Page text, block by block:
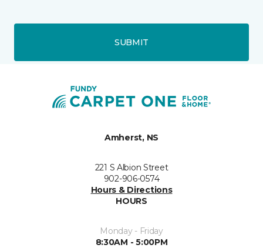
SUBMIT
Amherst, NS
221 S Albion Street
902-906-0574
Hours & Directions
HOURS
Monday - Friday
8:30AM - 5:00PM